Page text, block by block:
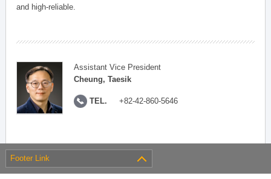
and high-reliable.
Assistant Vice President
Cheung, Taesik
TEL. +82-42-860-5646
Footer Link